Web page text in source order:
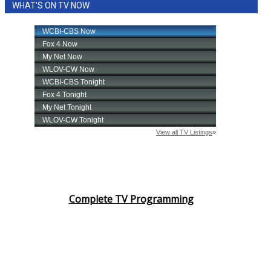
WHAT'S ON TV NOW
Complete TV Programming